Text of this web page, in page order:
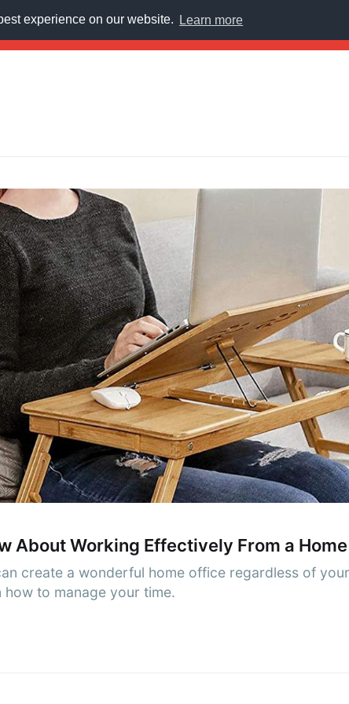
experience on our website. Learn more
SUBSCRIBE
About Working Effectively From a
create a wonderful home office regardless of
to manage your time.
to
Stay up to date! Get all the latest &
straight to your inbox